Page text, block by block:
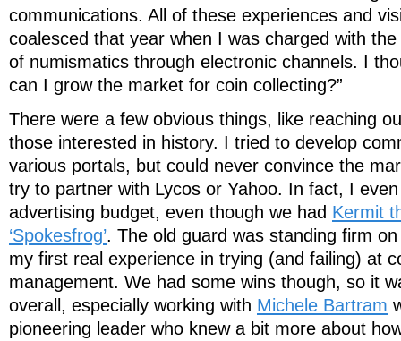
communications. All of these experiences and
coalesced that year when I was charged with
of numismatics through electronic channels. I
can I grow the market for coin collecting?”
There were a few obvious things, like reaching
those interested in history. I tried to develop
various portals, but could never convince the
try to partner with Lycos or Yahoo. In fact, I
advertising budget, even though we had Kermit
‘Spokesfrog’. The old guard was standing firm
my first real experience in trying (and failing) at
management. We had some wins though, so it
overall, especially working with Michele Bartram
pioneering leader who knew a bit more about